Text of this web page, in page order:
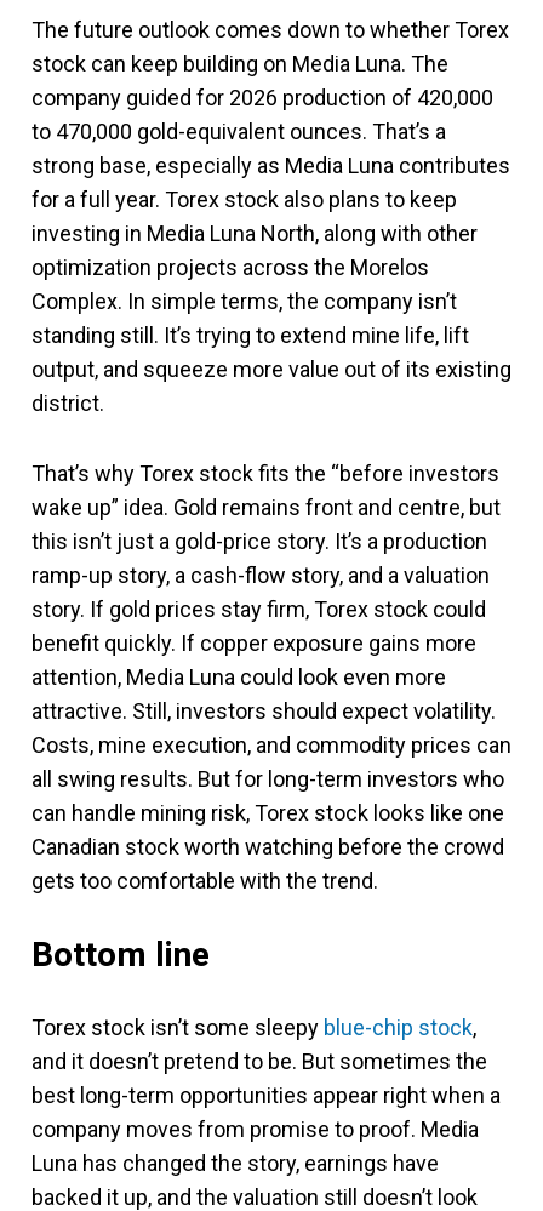
The future outlook comes down to whether Torex
stock can keep building on Media Luna. The
company guided for 2026 production of 420,000
to 470,000 gold-equivalent ounces. That’s a
strong base, especially as Media Luna contributes
for a full year. Torex stock also plans to keep
investing in Media Luna North, along with other
optimization projects across the Morelos
Complex. In simple terms, the company isn’t
standing still. It’s trying to extend mine life, lift
output, and squeeze more value out of its existing
district.
That’s why Torex stock fits the “before investors
wake up” idea. Gold remains front and centre, but
this isn’t just a gold-price story. It’s a production
ramp-up story, a cash-flow story, and a valuation
story. If gold prices stay firm, Torex stock could
benefit quickly. If copper exposure gains more
attention, Media Luna could look even more
attractive. Still, investors should expect volatility.
Costs, mine execution, and commodity prices can
all swing results. But for long-term investors who
can handle mining risk, Torex stock looks like one
Canadian stock worth watching before the crowd
gets too comfortable with the trend.
Bottom line
Torex stock isn’t some sleepy blue-chip stock,
and it doesn’t pretend to be. But sometimes the
best long-term opportunities appear right when a
company moves from promise to proof. Media
Luna has changed the story, earnings have
backed it up, and the valuation still doesn’t look